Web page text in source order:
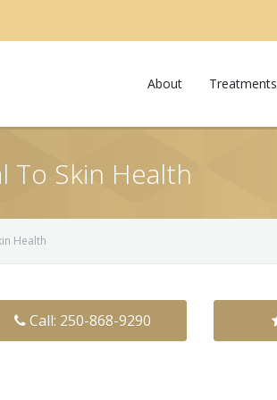
About Treatments
To Skin Health
Health
Call: 250-868-9290